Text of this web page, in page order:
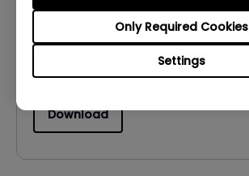
Settings
Only Required Cookies
OS Version:
File Size:
Download